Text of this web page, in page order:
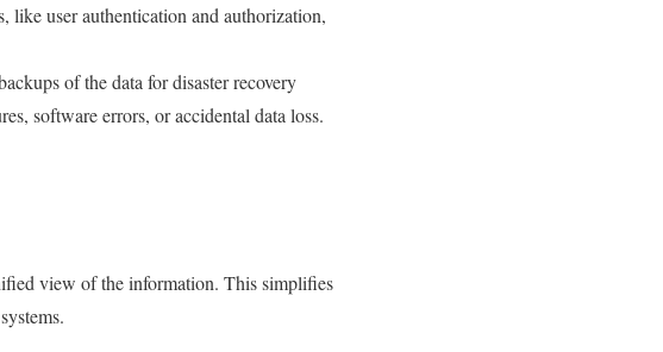
like user authentication and authorization,
of the data for disaster recovery
software errors, or accidental data loss.
view of the information. This simplifies